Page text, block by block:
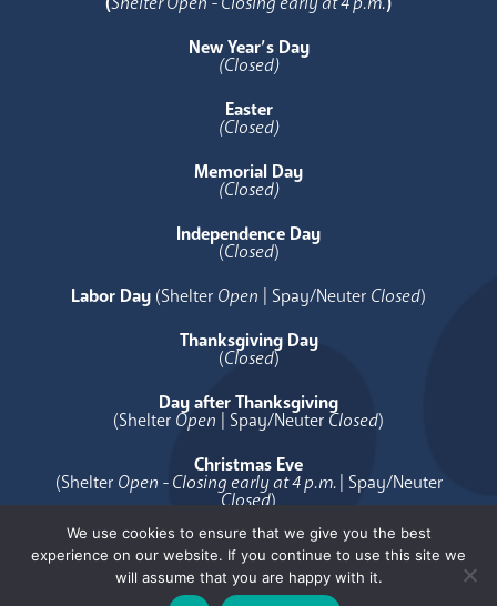
New Year’s Day
(Closed)
Easter
(Closed)
Memorial Day
(Closed)
Independence Day
(Closed)
Labor Day (Shelter Open | Spay/Neuter Closed)
Thanksgiving Day
(Closed)
Day after Thanksgiving
(Shelter Open | Spay/Neuter Closed)
Christmas Eve
(Shelter Open - Closing early at 4 p.m.| Spay/Neuter
Closed)
Christmas Day
( Closed)
We use cookies to ensure that we give you the best
experience on our website. If you continue to use this site we
will assume that you are happy with it.